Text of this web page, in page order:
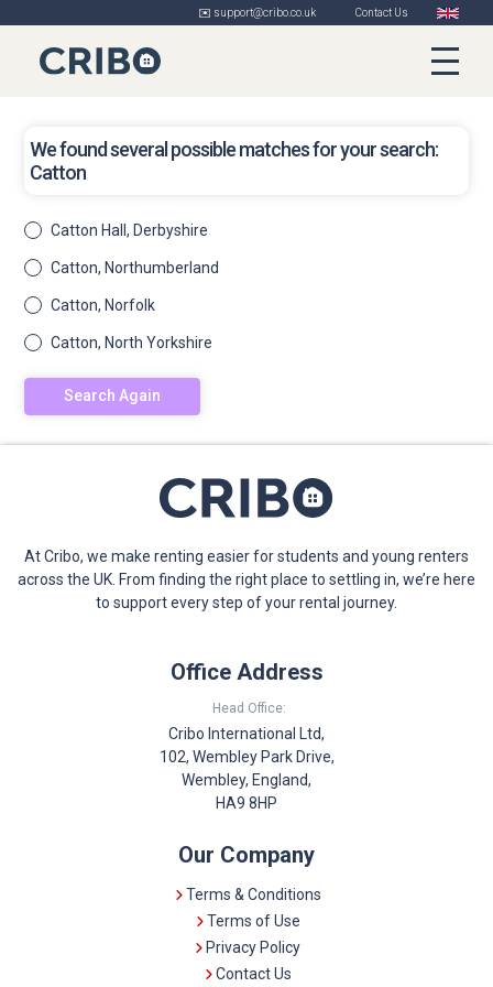
✉️ support@cribo.co.uk Contact Us
We found several possible matches for your search:
Catton
Catton Hall, Derbyshire
Catton, Northumberland
Catton, Norfolk
Catton, North Yorkshire
Search Again
At Cribo, we make renting easier for students and young renters
across the UK. From finding the right place to settling in, we’re here
to support every step of your rental journey.
Office Address
Head Office:
Cribo International Ltd,
102, Wembley Park Drive,
Wembley, England,
HA9 8HP
Our Company
Terms & Conditions
Terms of Use
Privacy Policy
Contact Us